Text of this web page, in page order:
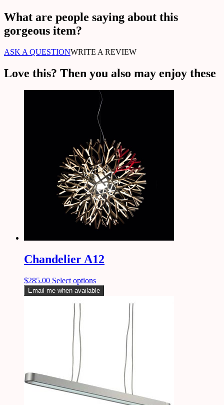
What are people saying about this
gorgeous item?
ASK A QUESTIONWRITE A REVIEW
Love this? Then you also may enjoy these
Chandelier A12
$285.00 Select options
Email me when available